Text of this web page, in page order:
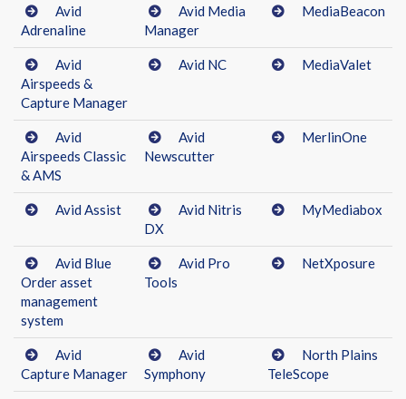
Avid
Adrenaline
Avid Media
Manager
MediaBeacon
Avid
Airspeeds &
Capture Manager
Avid NC MediaValet
Avid
Airspeeds Classic
& AMS
Avid
Newscutter
MerlinOne
Avid Assist
Avid Nitris
DX
MyMediabox
Avid Blue
Order asset
management
system
Avid Pro
Tools
NetXposure
Avid
Capture Manager
Avid
Symphony
North Plains
TeleScope